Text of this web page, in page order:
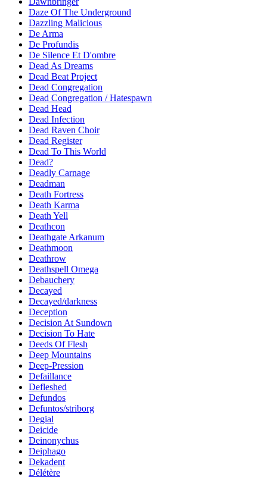
Daze Of The Underground
Dazzling Malicious
De Arma
De Profundis
De Silence Et D'ombre
Dead As Dreams
Dead Beat Project
Dead Congregation
Dead Congregation / Hatespawn
Dead Head
Dead Infection
Dead Raven Choir
Dead Register
Dead To This World
Dead?
Deadly Carnage
Deadman
Death Fortress
Death Karma
Death Yell
Deathcon
Deathgate Arkanum
Deathmoon
Deathrow
Deathspell Omega
Debauchery
Decayed
Decayed/darkness
Deception
Decision At Sundown
Decision To Hate
Deeds Of Flesh
Deep Mountains
Deep-Pression
Defaillance
Defleshed
Defundos
Defuntos/striborg
Degial
Deicide
Deinonychus
Deiphago
Dekadent
Délétère